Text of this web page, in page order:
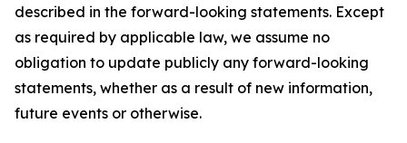
described in the forward-looking statements. Except
as required by applicable law, we assume no
obligation to update publicly any forward-looking
statements, whether as a result of new information,
future events or otherwise.